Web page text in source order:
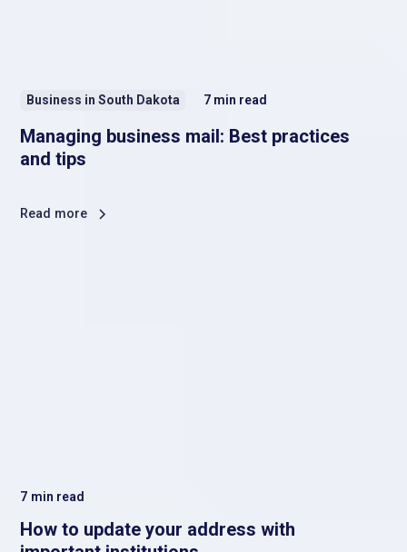
Business in South Dakota 7 min read
Managing business mail: Best practices
and tips
Read more
7 min read
How to update your address with